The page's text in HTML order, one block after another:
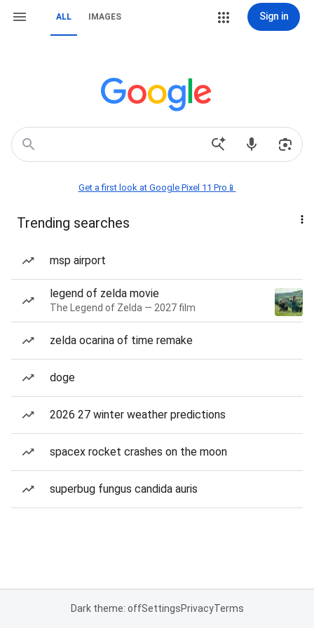
ALL IMAGES Sign in
Get a first look at Google Pixel 11 Pro📱
Trending searches
msp airport
legend of zelda movie
The Legend of Zelda — 2027 film
zelda ocarina of time remake
doge
2026 27 winter weather predictions
spacex rocket crashes on the moon
superbug fungus candida auris
Dark theme: offSettingsPrivacyTerms